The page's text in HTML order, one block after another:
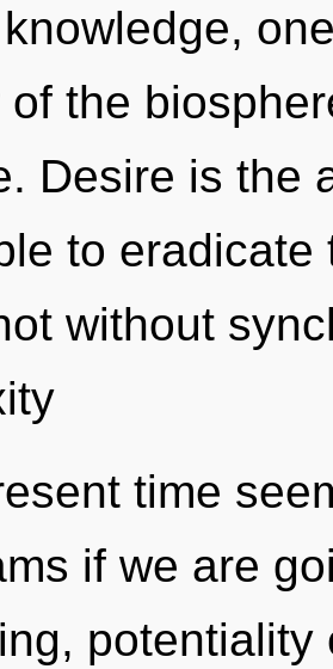
the
Desire is the
to
without
time
if we are
potentiality